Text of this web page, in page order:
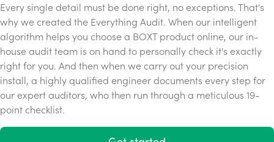
Every single detail must be done right, no exceptions. That's
why we created the Everything Audit. When our intelligent
algorithm helps you choose a BOXT product online, our in-
house audit team is on hand to personally check it's exactly
right for you. And then when we carry out your precision
install, a highly qualified engineer documents every step for
our expert auditors, who then run through a meticulous 19-
point checklist.